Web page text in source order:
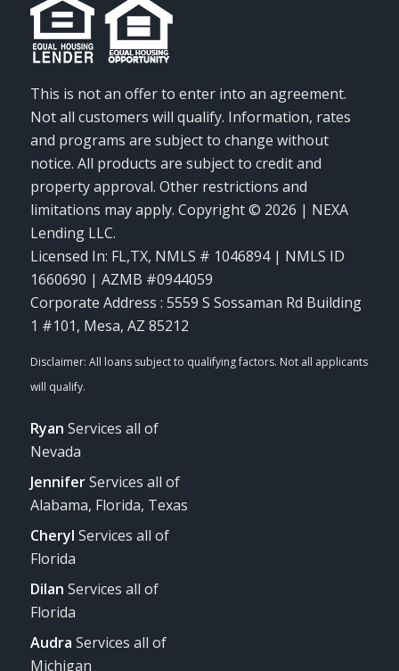
This is not an offer to enter into an agreement.
Not all customers will qualify. Information, rates
and programs are subject to change without
notice. All products are subject to credit and
property approval. Other restrictions and
limitations may apply. Copyright © 2026 | NEXA
Lending LLC.
Licensed In: FL,TX, NMLS # 1046894 | NMLS ID
1660690 | AZMB #0944059
Corporate Address : 5559 S Sossaman Rd Building
1 #101, Mesa, AZ 85212
Ryan Services all of
Nevada
JenniferServices all of
Alabama, Florida, Texas
Cheryl Services all of
Florida
Dilan Services all of
Florida
Audra Services all of
Michigan